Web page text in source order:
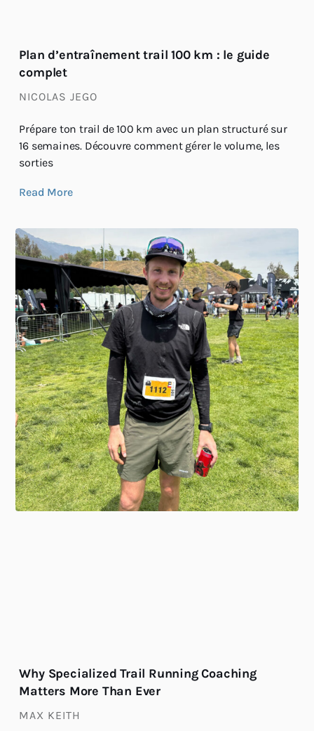
Plan d’entraînement trail 100 km : le guide
complet
NICOLAS JEGO
Prépare ton trail de 100 km avec un plan structuré sur
16 semaines. Découvre comment gérer le volume, les
sorties
Read More
Why Specialized Trail Running Coaching
Matters More Than Ever
MAX KEITH